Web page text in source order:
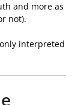
and more as
not).
interpreted